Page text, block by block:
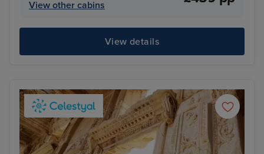
View other cabins
View details